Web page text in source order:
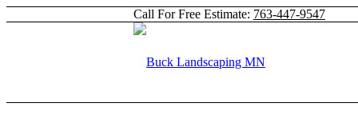
Call For Free Estimate: 763-447-9547